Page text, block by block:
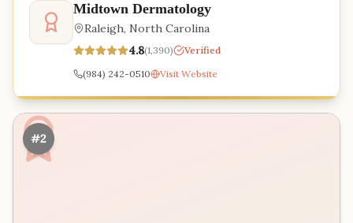
Midtown Dermatology
Raleigh, North Carolina
4.8(1,390)
Verified
(984) 242-0510
Visit Website
#2